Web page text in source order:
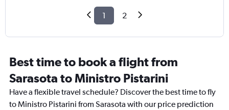
1 2
Best time to book a flight from
Sarasota to Ministro Pistarini
Have a flexible travel schedule? Discover the best time to fly
to Ministro Pistarini from Sarasota with our price prediction